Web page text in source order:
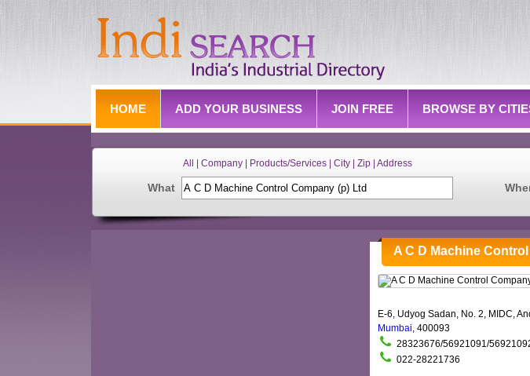
HOME ADD YOUR BUSINESS JOIN FREE BROWSE BY
All | Company | Products/Services | City | Zip | Address
What
A C D Machine
E-6, Udyog Sadan, No. 2, MIDC,
Mumbai, 400093
28323676/56921091/
022-28221736